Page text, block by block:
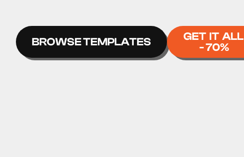
BROWSE TEMPLATES
GET IT ALL
- 70%